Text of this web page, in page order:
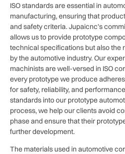
ISO standards are essential in
manufacturing, ensuring that
and safety criteria. Jupaicnc’s
allows us to provide prototype
technical specifications but also the
by the automotive industry. Our
machinists are well-versed in ISO
every prototype we produce
for safety, reliability, and
standards into our prototype
process, we help our clients avoid
phase and ensure that their
further development.
The materials used in automotive